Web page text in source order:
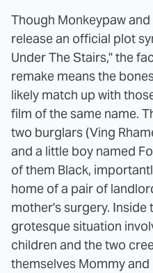
Though Monkeypaw
release an official plot
Under The Stairs," the
remake means the
likely match up with
film of the same name.
two burglars (Ving
and a little boy named
of them Black,
home of a pair of
mother's surgery. Inside
grotesque situation
children and the two
themselves Mommy and